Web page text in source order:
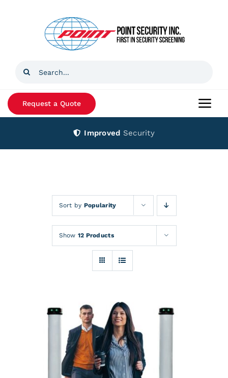
Search
Request a Quote
Improved Security
Sort by Popularity
Show 12 Products